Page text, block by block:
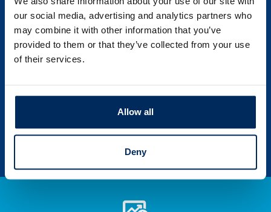
our social media, advertising and analytics partners who
may combine it with other information that you’ve
provided to them or that they’ve collected from your use
of their services.
Allow all
Deny
PSBT Corner News
Save time and money and learn more about
your financial self by exploring our
invaluable source of knowledge.
LEARN MORE